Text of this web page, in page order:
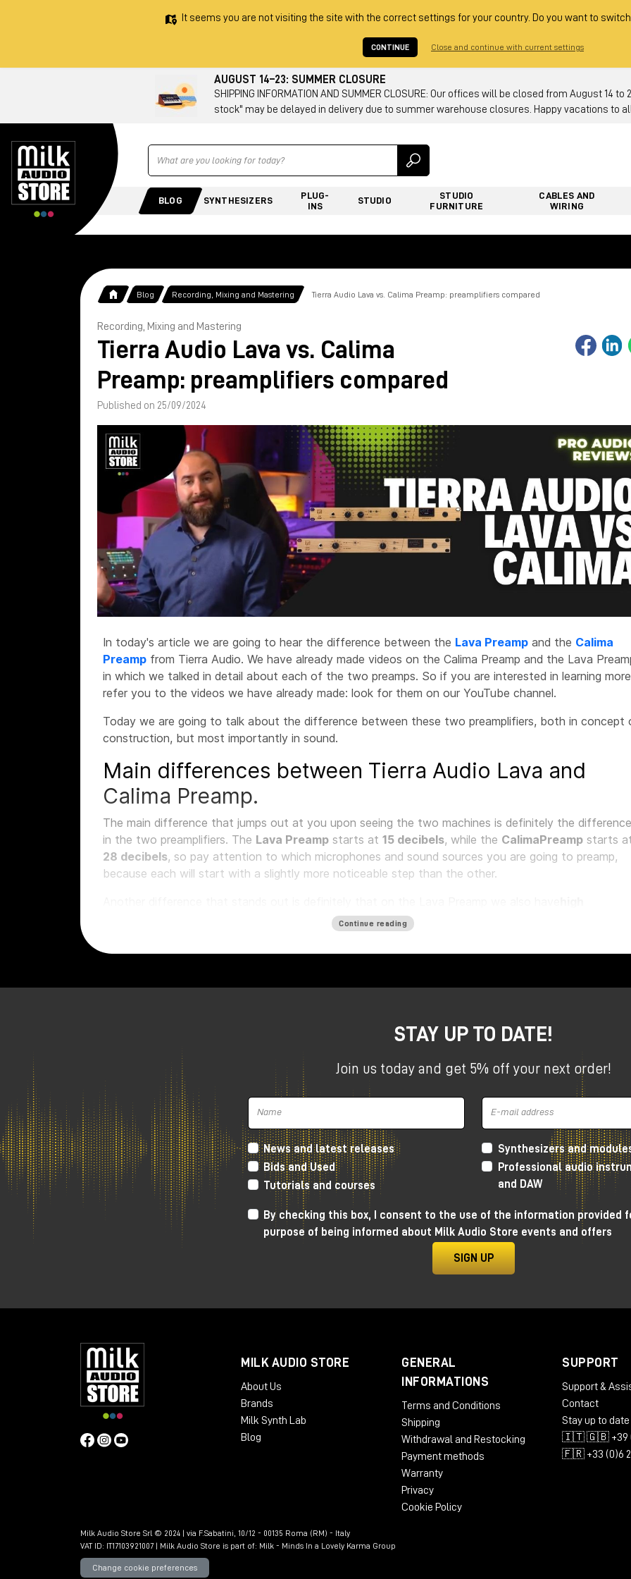
It seems you are not visiting the site with the correct settings for your country. Do you want to
CONTINUE Close and continue with current settings
AUGUST 14–23: SUMMER CLOSURE
SHIPPING INFORMATION AND SUMMER CLOSURE: Our offices will be closed from August
stock" may be delayed in delivery due to summer warehouse closures. Happy vacations to
Ricerca
BLOG SYNTHESIZERS
PLUG-
INS
STUDIO
STUDIO
FURNITURE
CABLES AND
WIRING
Blog Recording, Mixing and Mastering Tierra Audio Lava vs. Calima Preamp: preamplifiers compared
Recording, Mixing and Mastering
Tierra Audio Lava vs. Calima
Preamp: preamplifiers compared
Published on 25/09/2024
In today's article we are going to hear the difference between the Lava Preamp and the Calima
Preamp from Tierra Audio. We have already made videos on the Calima Preamp and the Lava
in which we talked in detail about each of the two preamps. So if you are interested in learning
refer you to the videos we have already made: look for them on our YouTube channel.
Today we are going to talk about the difference between these two preamplifiers, both in concept
construction, but most importantly in sound.
Main differences between Tierra Audio Lava and
Calima Preamp.
The main difference that jumps out at you upon seeing the two machines is definitely the difference
in the two preamplifiers. The Lava Preamp starts at 15 decibels, while the CalimaPreamp starts
28 decibels, so pay attention to which microphones and sound sources you are going to preamp,
because each will start with a slightly more noticeable step than the other.
far as the microphone is concerned. So we have two types of impedances
that we can select depending on the microphone that we are using.
; the difference is that the Lava Preamp has somewhat larger
transformers, while the Calima Preamp has somewhat smaller transformers. This difference makes the
Lava Preamp definitely more apt to color the signal, for a bit more creative use than the Calima
Preamp.
Tierra Audio Lava and Calima Preamp: preamplifiers
compared
When listening, both preamps sound outstanding, certainly very similar. However, the Lava Preamp
gives
a little more character in the low frequencies , sounding a little rounder and smoother, and it
starts to give that somewhat crackling character in the high frequencies.
Certainly these are differences that are not very pronounced, but when we go to pull thepota lot
order them directly from the Milk Audio Store website. If, on the other hand, you would like to hear
any pro audio hardware in person, I invite you to visit Milk Audio Store's showroom and physical store.
Continue reading
STAY UP TO DATE!
Join us today and get 5% off your next order!
News and latest releases
Bids and Used
Tutorials and courses
Synthesizers and
Professional audio
and DAW
By checking this box, I consent to the use of the information provided
purpose of being informed about Milk Audio Store events and offers
SIGN UP
MILK AUDIO STORE
About Us
Brands
Milk Synth Lab
Blog
GENERAL
INFORMATIONS
Terms and Conditions
Shipping
Withdrawal and Restocking
Payment methods
Warranty
Privacy
Cookie Policy
SUPPORT
Support &
Contact
Stay up to date
🇮🇹 🇬🇧 +39
🇫🇷 +33 (0)6
Milk Audio Store Srl © 2024 | via F.Sabatini, 10/12 - 00135 Roma (RM) - Italy
VAT ID: IT17103921007 | Milk Audio Store is part of: Milk - Minds In a Lovely Karma Group
Change cookie preferences